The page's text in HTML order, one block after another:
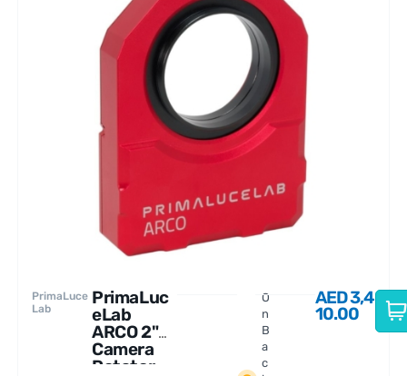
PrimaLuce
Lab
PrimaLuc
eLab
ARCO 2"
Camera
Rotator
O
n
B
a
c
AED3,4
10.00